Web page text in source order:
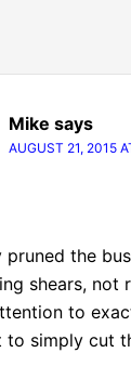
Mike says
AUGUST 21, 2015
pruned the
shears, not
to
to simply cut